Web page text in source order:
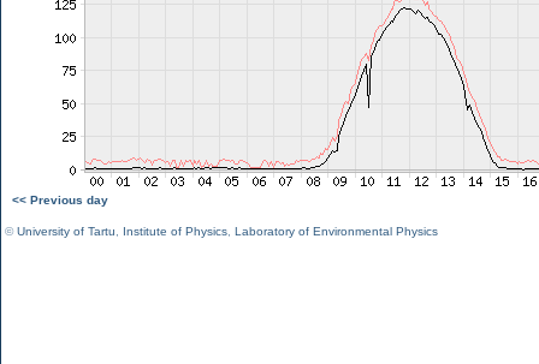
<< Previous day
©University of Tartu Institute of Physics Laboratory of Environmental Physics